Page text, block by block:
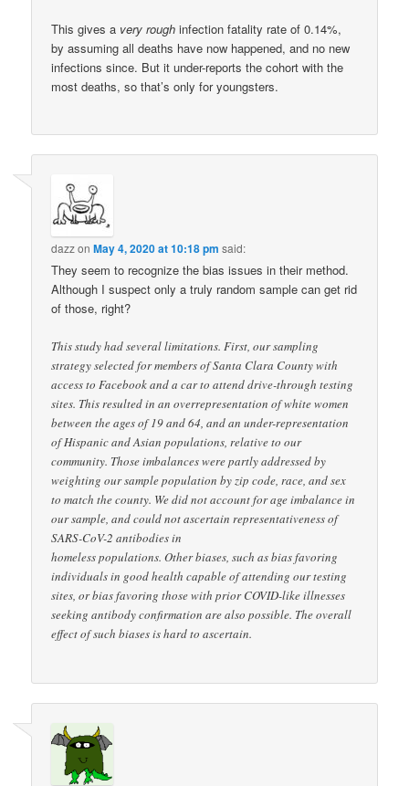
This gives a very rough infection fatality rate of 0.14%,
by assuming all deaths have now happened, and no new
infections since. But it under-reports the cohort with the
most deaths, so that’s only for youngsters.
dazzonMay 4, 2020 at 10:18 pm said:
They seem to recognize the bias issues in their method.
Although I suspect only a truly random sample can get rid
of those, right?
This study had several limitations. First, our sampling
strategy selected for members of Santa Clara County with
access to Facebook and a car to attend drive-through testing
sites. This resulted in an overrepresentation of white women
between the ages of 19 and 64, and an under-representation
of Hispanic and Asian populations, relative to our
community. Those imbalances were partly addressed by
weighting our sample population by zip code, race, and sex
to match the county. We did not account for age imbalance in
our sample, and could not ascertain representativeness of
SARS-CoV-2 antibodies in
homeless populations. Other biases, such as bias favoring
individuals in good health capable of attending our testing
sites, or bias favoring those with prior COVID-like illnesses
seeking antibody confirmation are also possible. The overall
effect of such biases is hard to ascertain.